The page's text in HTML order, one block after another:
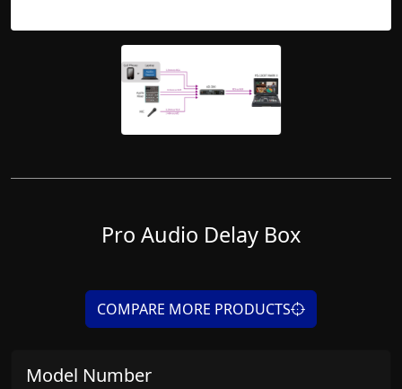
Pro Audio Delay Box
COMPARE MORE PRODUCTS
Model Number